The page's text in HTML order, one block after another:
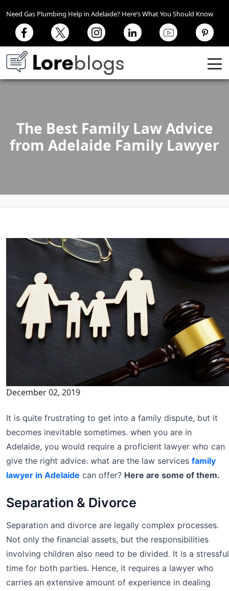
Need Gas Plumbing Help in Adelaide? Here’s What You Should Know
The Best Family Law Advice
from Adelaide Family Lawyer
December 02, 2019
It is quite frustrating to get into a family dispute, but it
becomes inevitable sometimes. when you are in
Adelaide, you would require a proficient lawyer who can
give the right advice. what are the law services family
lawyer in Adelaide can offer? Here are some of them.
Separation & Divorce
Separation and divorce are legally complex processes.
Not only the financial assets, but the responsibilities
involving children also need to be divided. It is a stressful
time for both parties. Hence, it requires a lawyer who
carries an extensive amount of experience in dealing